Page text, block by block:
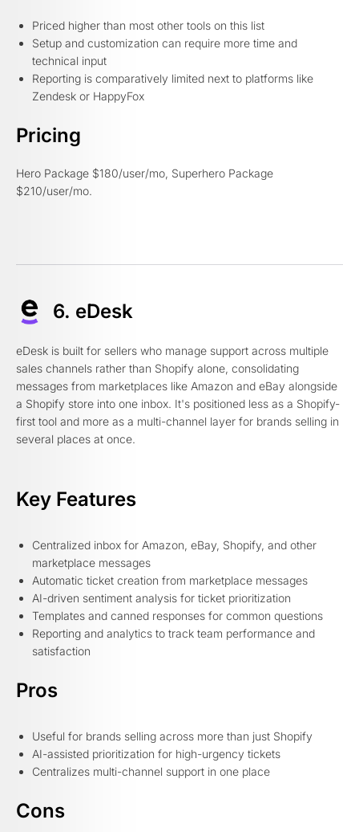
Priced higher than most other tools on this list
Setup and customization can require more time and
technical input
Reporting is comparatively limited next to platforms like
Zendesk or HappyFox
Pricing
Hero Package $180/user/mo, Superhero Package
$210/user/mo.
6. eDesk
eDesk is built for sellers who manage support across multiple
sales channels rather than Shopify alone, consolidating
messages from marketplaces like Amazon and eBay alongside
a Shopify store into one inbox. It's positioned less as a Shopify-
first tool and more as a multi-channel layer for brands selling in
several places at once.
Key Features
Centralized inbox for Amazon, eBay, Shopify, and other
marketplace messages
Automatic ticket creation from marketplace messages
AI-driven sentiment analysis for ticket prioritization
Templates and canned responses for common questions
Reporting and analytics to track team performance and
satisfaction
Pros
Useful for brands selling across more than just Shopify
AI-assisted prioritization for high-urgency tickets
Centralizes multi-channel support in one place
Cons